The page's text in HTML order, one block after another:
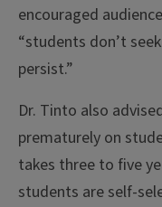
encouraged
“students don’t
persist.”
Dr. Tinto also
prematurely on
takes three to five
students are self-